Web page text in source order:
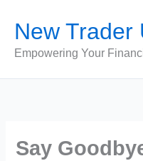
content
New Trader
Empowering Your
Say